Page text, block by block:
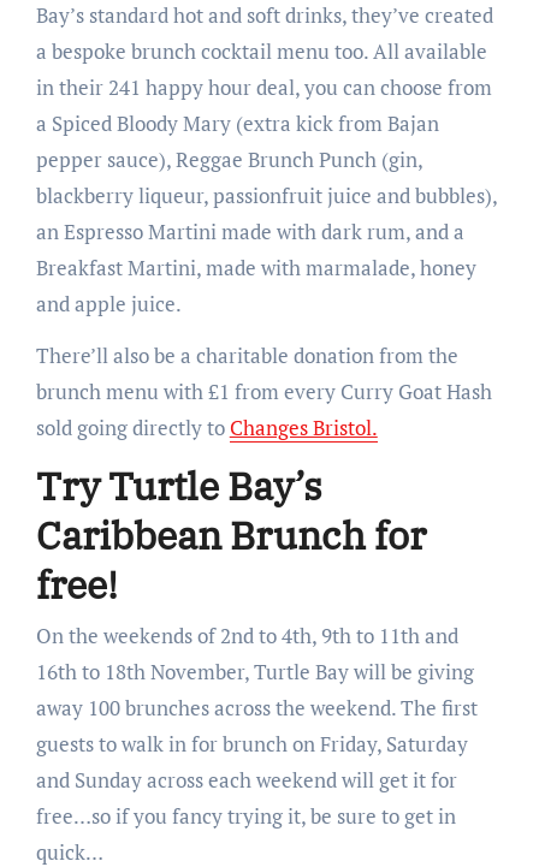
Bay’s standard hot and soft drinks, they’ve created
a bespoke brunch cocktail menu too. All available
in their 241 happy hour deal, you can choose from
a Spiced Bloody Mary (extra kick from Bajan
pepper sauce), Reggae Brunch Punch (gin,
blackberry liqueur, passionfruit juice and bubbles),
an Espresso Martini made with dark rum, and a
Breakfast Martini, made with marmalade, honey
and apple juice.
There’ll also be a charitable donation from the
brunch menu with £1 from every Curry Goat Hash
sold going directly to Changes Bristol.
Try Turtle Bay’s
Caribbean Brunch for
free!
On the weekends of 2nd to 4th, 9th to 11th and
16th to 18th November, Turtle Bay will be giving
away 100 brunches across the weekend. The first
guests to walk in for brunch on Friday, Saturday
and Sunday across each weekend will get it for
free…so if you fancy trying it, be sure to get in
quick…